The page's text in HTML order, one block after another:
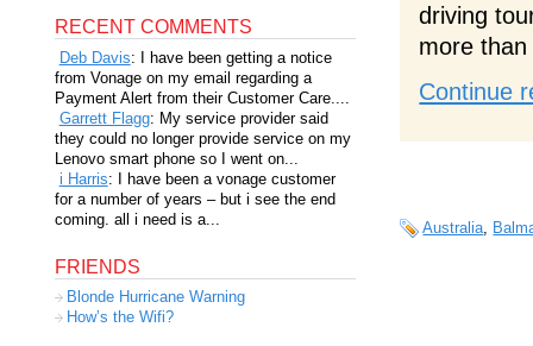
driving
more
Continue
Australia,
RECENT COMMENTS
Deb Davis: I have been getting a notice
from Vonage on my email regarding a
Payment Alert from their Customer Care....
Garrett Flagg: My service provider said
they could no longer provide service on my
Lenovo smart phone so I went on...
i Harris: I have been a vonage customer
for a number of years – but i see the end
coming. all i need is a...
FRIENDS
Blonde Hurricane Warning
How’s the Wifi?